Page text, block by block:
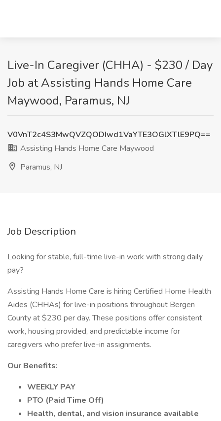
Live-In Caregiver (CHHA) - $230 / Day
Job at Assisting Hands Home Care
Maywood, Paramus, NJ
V0VnT2c4S3MwQVZQODIwd1VaYTE3OGlXTlE9PQ==
Assisting Hands Home Care Maywood
Paramus, NJ
Job Description
Looking for stable, full-time live-in work with strong daily
pay?
Assisting Hands Home Care is hiring Certified Home Health
Aides (CHHAs) for live-in positions throughout Bergen
County at $230 per day. These positions offer consistent
work, housing provided, and predictable income for
caregivers who prefer live-in assignments.
Our Benefits:
WEEKLY PAY
PTO (Paid Time Off)
Health, dental, and vision insurance available